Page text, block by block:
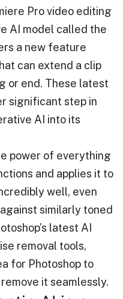
Pro video editing
AI model called the
a new feature
can extend a clip
or end. These latest
significant step in
AI into its
power of everything
and applies it to
well, even
similarly toned
latest AI
removal tools,
for Photoshop to
it seamlessly.